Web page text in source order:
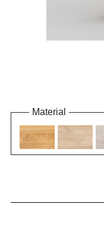
Material